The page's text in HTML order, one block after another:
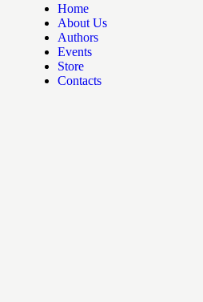
Home
About Us
Authors
Events
Store
Contacts